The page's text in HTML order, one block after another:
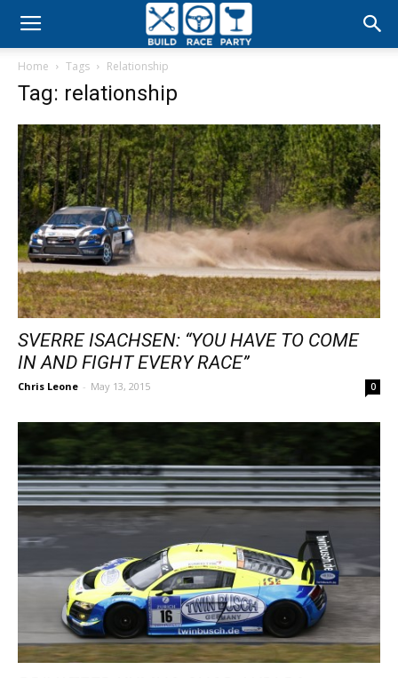
Build
Party
Home Tags Relationship
Tag: relationship
SVERRE ISACHSEN: “YOU HAVE TO COME
IN AND FIGHT EVERY RACE”
Chris Leone - May 13, 2015 0